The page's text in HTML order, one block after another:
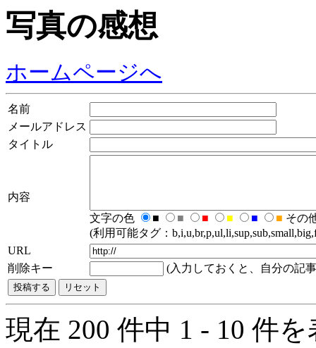
写真の感想
ホームページへ
名前
メールアドレス
タイトル
内容
文字の色
■ ■ ■ ■ ■ ■ その
(利用可能タグ：
URL
削除キー
(入力しておくと、自分の記
現在 200 件中 1 - 10 件